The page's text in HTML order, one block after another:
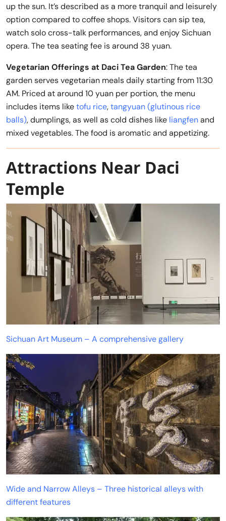
up the sun. It’s described as a more tranquil and leisurely
option compared to coffee shops. Visitors can sip tea,
watch solo cross-talk performances, and enjoy Sichuan
opera. The tea seating fee is around 38 yuan.
Vegetarian Offerings at Daci Tea Garden: The tea
garden serves vegetarian meals daily starting from 11:30
AM. Priced at around 10 yuan per portion, the menu
includes items liketofu rice,tangyuan (glutinous rice
balls), dumplings, as well as cold dishes like liangfenand
mixed vegetables. The food is aromatic and appetizing.
Attractions Near Daci
Temple
Sichuan Art Museum – A comprehensive gallery
Wide and Narrow Alleys – Three historical alleys with
different features